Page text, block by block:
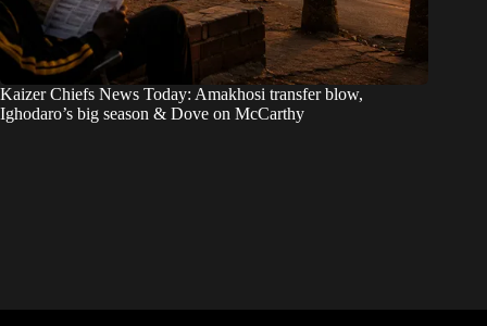
Kaizer Chiefs News Today: Amakhosi transfer blow,
Ighodaro’s big season & Dove on McCarthy